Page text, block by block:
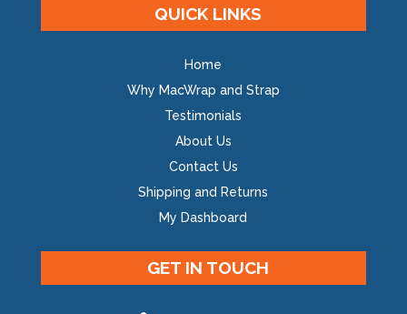
QUICK LINKS
Home
Why MacWrap and Strap
Testimonials
About Us
Contact Us
Shipping and Returns
My Dashboard
GET IN TOUCH